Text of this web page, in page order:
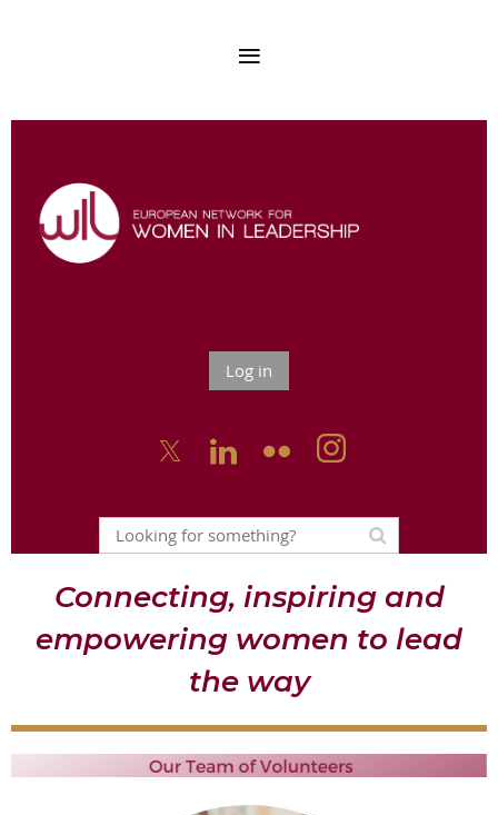
Log in
  
Connecting, inspiring and
empowering women to lead
the way